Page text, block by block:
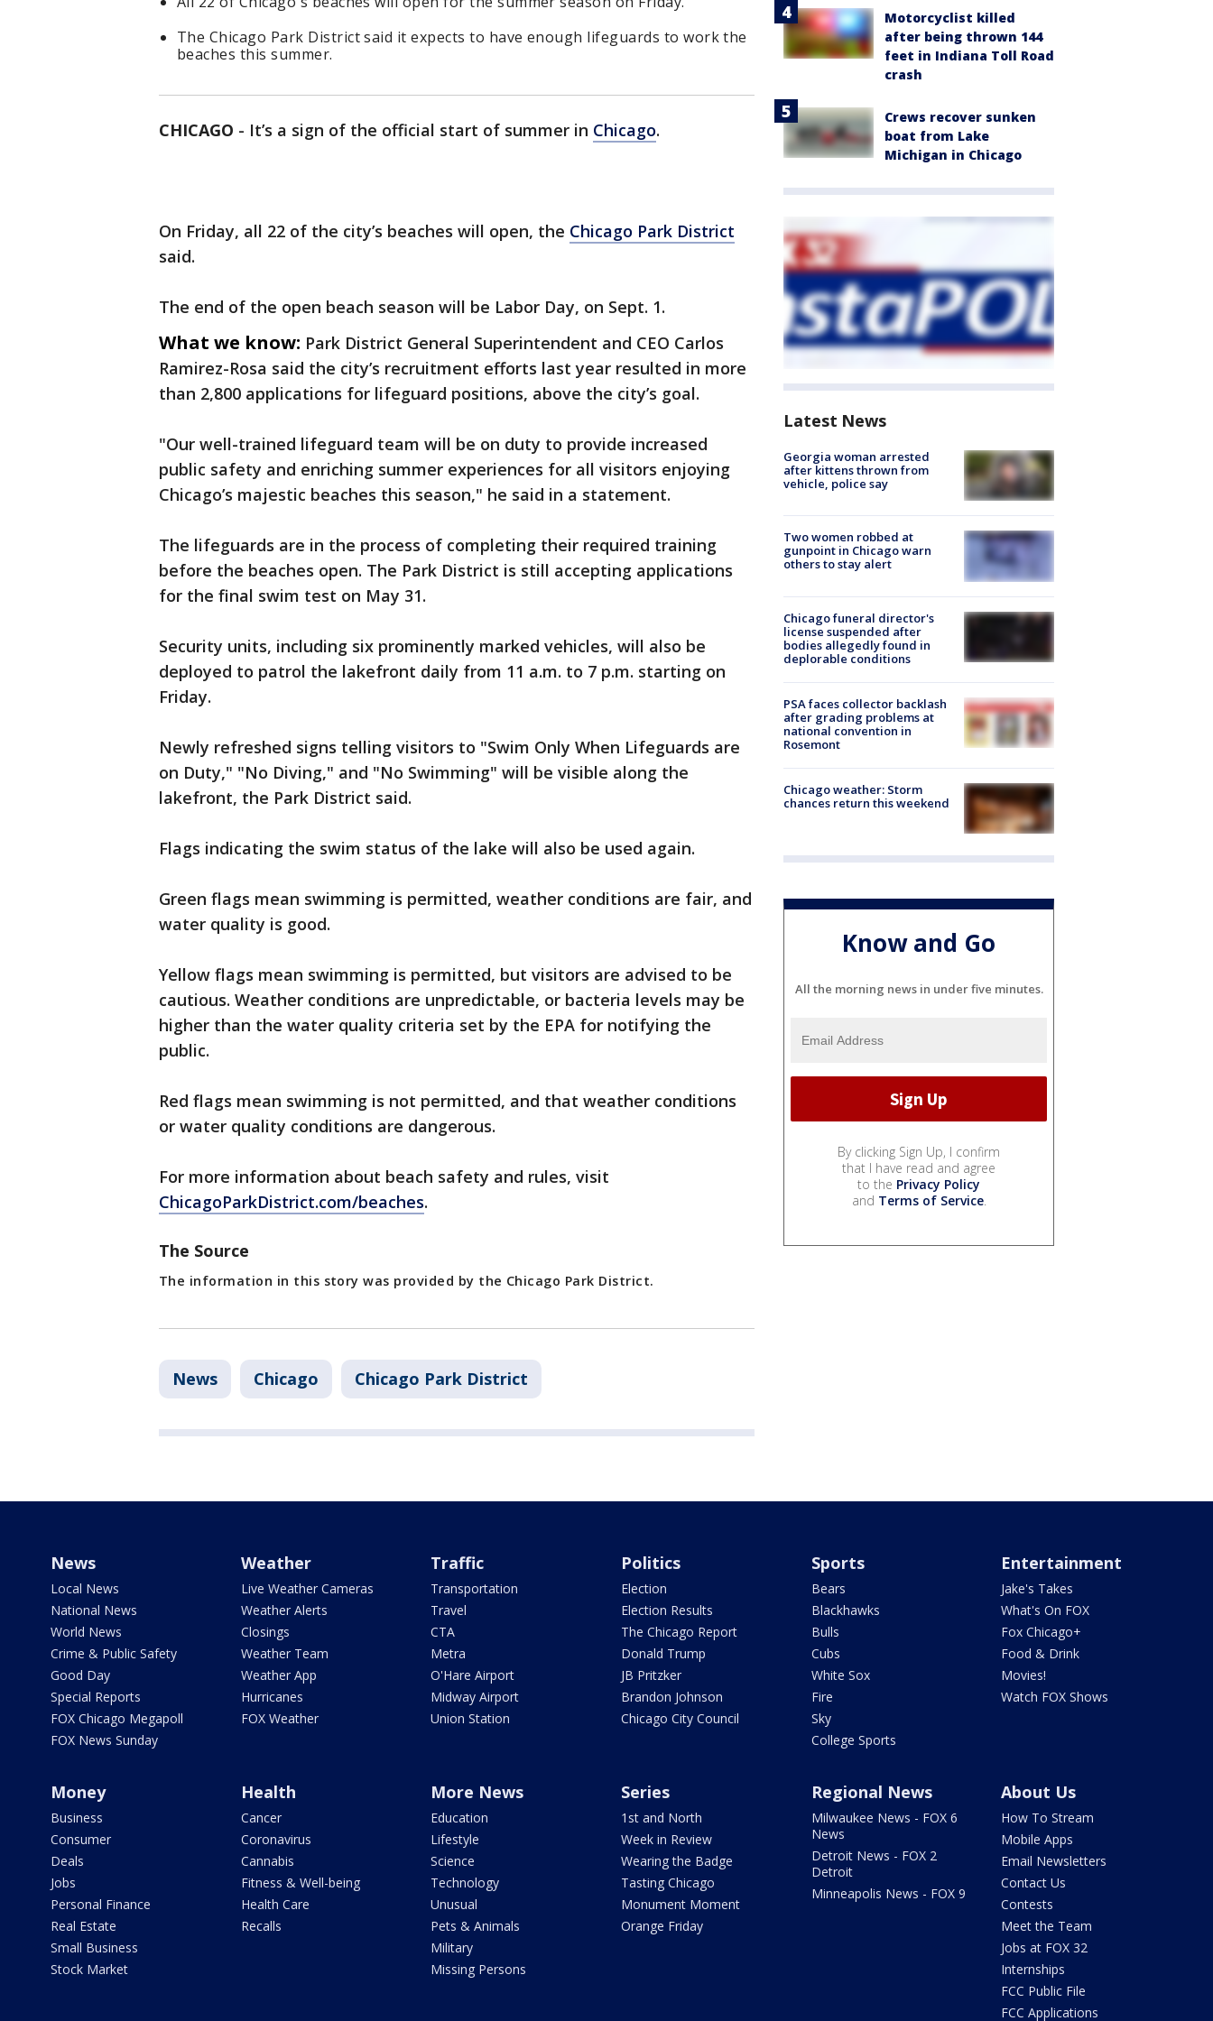
The Chicago Park District said it expects to have enough lifeguards to work the
beaches this summer.
CHICAGO - It’s a sign of the official start of summer in Chicago.
On Friday, all 22 of the city’s beaches will open, the Chicago Park District
said.
The end of the open beach season will be Labor Day, on Sept. 1.
What we know: Park District General Superintendent and CEO Carlos
Ramirez-Rosa said the city’s recruitment efforts last year resulted in more
than 2,800 applications for lifeguard positions, above the city’s goal.
"Our well-trained lifeguard team will be on duty to provide increased
public safety and enriching summer experiences for all visitors enjoying
Chicago’s majestic beaches this season," he said in a statement.
The lifeguards are in the process of completing their required training
before the beaches open. The Park District is still accepting applications
for the final swim test on May 31.
Security units, including six prominently marked vehicles, will also be
deployed to patrol the lakefront daily from 11 a.m. to 7 p.m. starting on
Friday.
Newly refreshed signs telling visitors to "Swim Only When Lifeguards are
on Duty," "No Diving," and "No Swimming" will be visible along the
lakefront, the Park District said.
Flags indicating the swim status of the lake will also be used again.
Green flags mean swimming is permitted, weather conditions are fair, and
water quality is good.
Yellow flags mean swimming is permitted, but visitors are advised to be
cautious. Weather conditions are unpredictable, or bacteria levels may be
higher than the water quality criteria set by the EPA for notifying the
public.
Red flags mean swimming is not permitted, and that weather conditions
or water quality conditions are dangerous.
For more information about beach safety and rules, visit
ChicagoParkDistrict.com/beaches.
The Source
The information in this story was provided by the Chicago Park District.
News Chicago Chicago Park District
Motorcyclist killed
after being thrown 144
feet in Indiana Toll Road
crash
Crews recover sunken
boat from Lake
Michigan in Chicago
Latest News
Georgia woman arrested
after kittens thrown from
vehicle, police say
Two women robbed at
gunpoint in Chicago warn
others to stay alert
Chicago funeral director's
license suspended after
bodies allegedly found in
deplorable conditions
PSA faces collector backlash
after grading problems at
national convention in
Rosemont
Chicago weather: Storm
chances return this weekend
Know and Go
All the morning news in under five minutes.
By clicking Sign Up, I confirm
that I have read and agree
to the Privacy Policy
and Terms of Service.
News
Local News
National News
World News
Crime & Public Safety
Good Day
Special Reports
FOX Chicago Megapoll
FOX News Sunday
Weather
Live Weather Cameras
Weather Alerts
Closings
Weather Team
Weather App
Hurricanes
FOX Weather
Traffic
Transportation
Travel
CTA
Metra
O'Hare Airport
Midway Airport
Union Station
Politics
Election
Election Results
The Chicago Report
Donald Trump
JB Pritzker
Brandon Johnson
Chicago City Council
Sports
Bears
Blackhawks
Bulls
Cubs
White Sox
Fire
Sky
College Sports
Entertainment
Jake's Takes
What's On FOX
Fox Chicago+
Food & Drink
Movies!
Watch FOX Shows
Money
Business
Consumer
Deals
Jobs
Personal Finance
Real Estate
Small Business
Stock Market
Health
Cancer
Coronavirus
Cannabis
Fitness & Well-being
Health Care
Recalls
More News
Education
Lifestyle
Science
Technology
Unusual
Pets & Animals
Military
Missing Persons
Series
1st and North
Week in Review
Wearing the Badge
Tasting Chicago
Monument Moment
Orange Friday
Regional News
Milwaukee News - FOX 6
News
Detroit News - FOX 2
Detroit
Minneapolis News - FOX 9
About Us
How To Stream
Mobile Apps
Email Newsletters
Contact Us
Contests
Meet the Team
Jobs at FOX 32
Internships
FCC Public File
FCC Applications